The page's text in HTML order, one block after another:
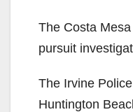
The Costa
pursuit
The Irvine
Huntington